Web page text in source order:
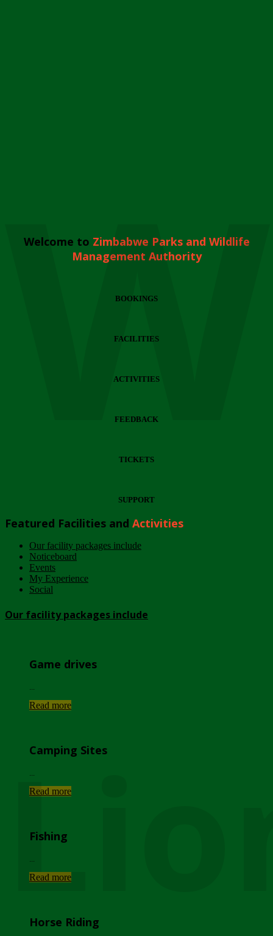
Welcome to Zimbabwe Parks and Wildlife
Management Authority
BOOKINGS
FACILITIES
ACTIVITIES
FEEDBACK
TICKETS
SUPPORT
Featured Facilities and Activities
Our facility packages include
Noticeboard
Events
My Experience
Social
Our facility packages include
Game drives
Read more
Camping Sites
Read more
Fishing
Read more
Horse Riding